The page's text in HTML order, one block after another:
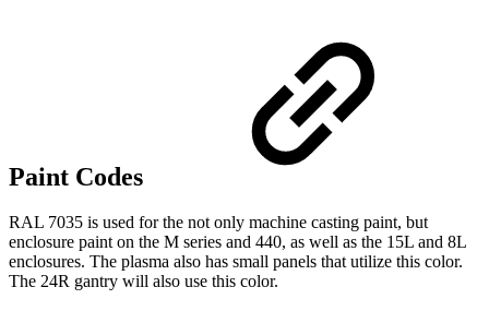
Paint Codes
RAL 7035 is used for the not only machine casting paint, but
enclosure paint on the M series and 440, as well as the 15L and 8L
enclosures. The plasma also has small panels that utilize this color.
The 24R gantry will also use this color.